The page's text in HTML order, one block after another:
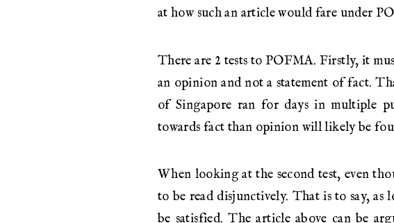
at how such an article would fare under
There are 2 tests to POFMA. Firstly, it
an opinion and not a statement of fact.
of Singapore ran for days in multiple
towards fact than opinion will likely be
When looking at the second test, even
to be read disjunctively. That is to say, as
be satisfied. The article above can be